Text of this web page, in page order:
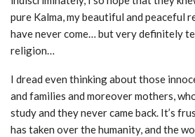
pure Kalma, my beautiful and peaceful
have never come… but very definitely
religion…
I dread even thinking about those
and families and moreover mothers,
study and they never came back. It’s
has taken over the humanity, and the